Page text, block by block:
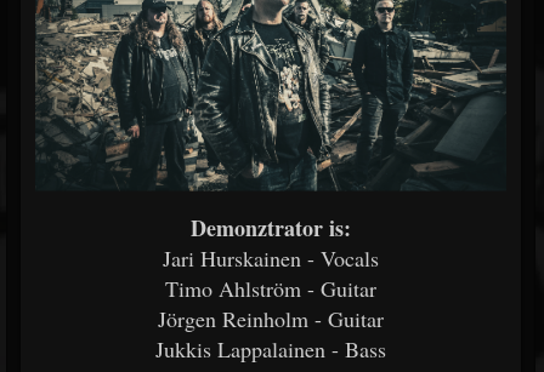
Demonztrator is:
Jari Hurskainen - Vocals
Timo Ahlström - Guitar
Jörgen Reinholm - Guitar
Jukkis Lappalainen - Bass